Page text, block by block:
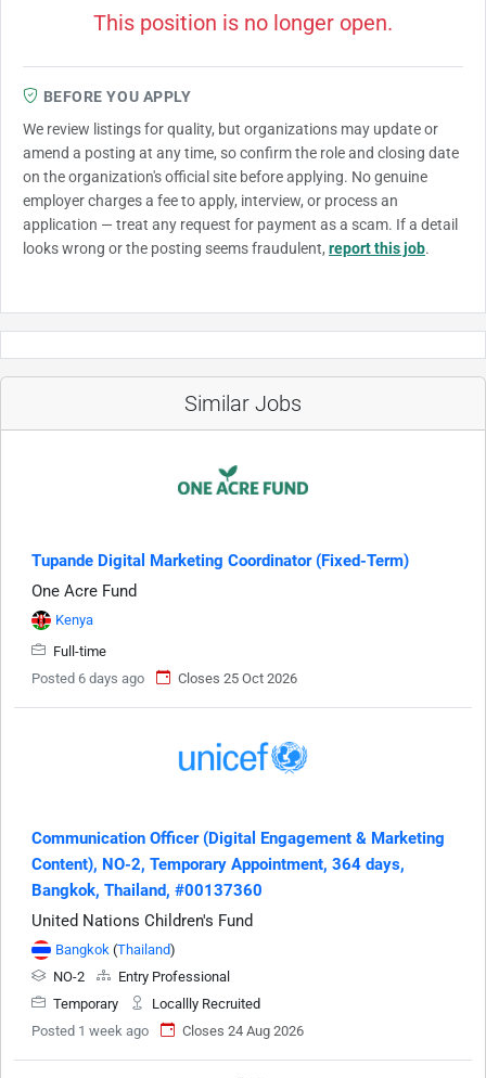
This position is no longer open.
BEFORE YOU APPLY
We review listings for quality, but organizations may update or
amend a posting at any time, so confirm the role and closing date
on the organization's official site before applying. No genuine
employer charges a fee to apply, interview, or process an
application — treat any request for payment as a scam. If a detail
looks wrong or the posting seems fraudulent, report this job.
Similar Jobs
Tupande Digital Marketing Coordinator (Fixed-Term)
One Acre Fund
Kenya
Full-time
Posted 6 days ago
Closes 25 Oct 2026
Communication Officer (Digital Engagement & Marketing
Content), NO-2, Temporary Appointment, 364 days,
Bangkok, Thailand, #00137360
United Nations Children's Fund
Bangkok (Thailand)
NO-2
Entry Professional
Temporary
Locallly Recruited
Posted 1 week ago
Closes 24 Aug 2026